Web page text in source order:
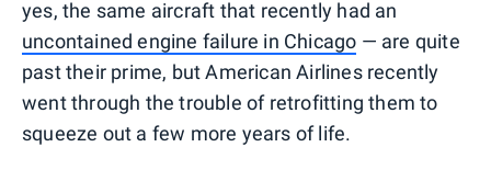
yes, the same aircraft that recently had an
uncontained engine failure in Chicago — are quite
past their prime, but American Airlines recently
went through the trouble of retrofitting them to
squeeze out a few more years of life.